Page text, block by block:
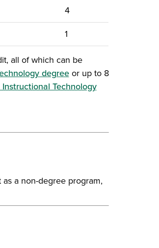
4
1
all of which can be
degreeor up to 8
Technology(opens in a
a non-degree program,